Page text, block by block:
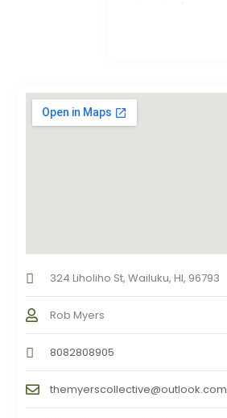
324 Liholiho St, Wailuku, HI, 96793
Rob Myers
8082808905
themyerscollective@outlook.com